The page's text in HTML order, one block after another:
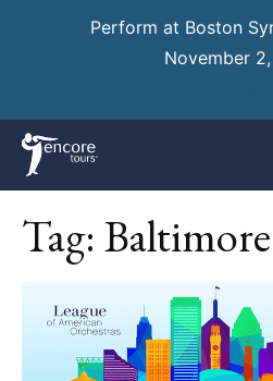
Perform at Boston
November
Tag: Baltimore